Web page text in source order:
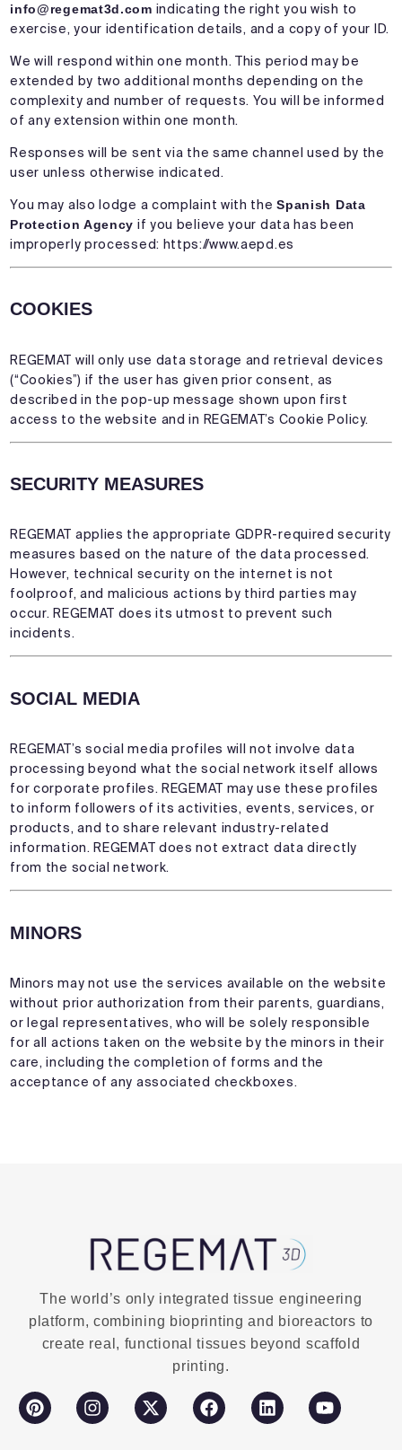
info@regemat3d.com indicating the right you wish to
exercise, your identification details, and a copy of your ID.
We will respond within one month. This period may be
extended by two additional months depending on the
complexity and number of requests. You will be informed
of any extension within one month.
Responses will be sent via the same channel used by the
user unless otherwise indicated.
You may also lodge a complaint with theSpanish Data
Protection Agency if you believe your data has been
improperly processed: https://www.aepd.es
COOKIES
REGEMAT will only use data storage and retrieval devices
(“Cookies”) if the user has given prior consent, as
described in the pop-up message shown upon first
access to the website and in REGEMAT’s Cookie Policy.
SECURITY MEASURES
REGEMAT applies the appropriate GDPR-required security
measures based on the nature of the data processed.
However, technical security on the internet is not
foolproof, and malicious actions by third parties may
occur. REGEMAT does its utmost to prevent such
incidents.
SOCIAL MEDIA
REGEMAT’s social media profiles will not involve data
processing beyond what the social network itself allows
for corporate profiles. REGEMAT may use these profiles
to inform followers of its activities, events, services, or
products, and to share relevant industry-related
information. REGEMAT does not extract data directly
from the social network.
MINORS
Minors may not use the services available on the website
without prior authorization from their parents, guardians,
or legal representatives, who will be solely responsible
for all actions taken on the website by the minors in their
care, including the completion of forms and the
acceptance of any associated checkboxes.
The world’s only integrated tissue engineering
platform, combining bioprinting and bioreactors to
create real, functional tissues beyond scaffold
printing.